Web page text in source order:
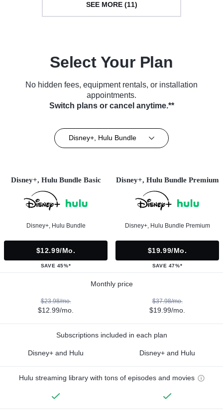
SEE MORE (11)
Select Your Plan
No hidden fees, equipment rentals, or installation
appointments.
Switch plans or cancel anytime.**
Disney+, Hulu Bundle
Disney+, Hulu Bundle Basic
Disney+, Hulu Bundle
$12.99/mo.
SAVE 45%*
Disney+, Hulu Bundle Premium
Disney+, Hulu Bundle Premium
$19.99/mo.
SAVE 47%*
Monthly price
$23.98/mo.
$12.99/mo.
$37.98/mo.
$19.99/mo.
Subscriptions included in each plan
Disney+ and Hulu Disney+ and Hulu
Hulu streaming library with tons of episodes and movies